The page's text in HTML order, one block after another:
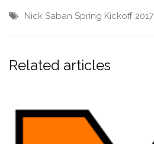
Nick Saban Spring Kickoff 2017
Related articles